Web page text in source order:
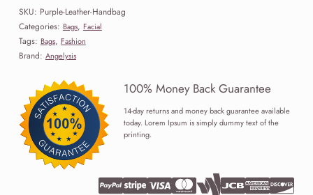
Wishlist
SKU: Purple-Leather-Handbag
Categories: Bags, Facial
Tags: Bags, Fashion
Brand: Angelysis
100% Money Back Guarantee
14-day returns and money back guarantee available
today. Lorem Ipsum is simply dummy text of the
printing.